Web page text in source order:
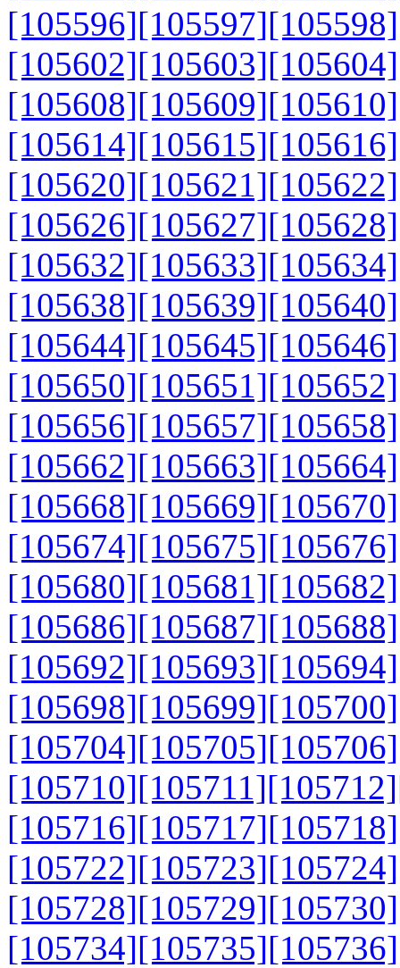
[105596][105597][105598]
[105602][105603][105604]
[105608][105609][105610]
[105614][105615][105616]
[105620][105621][105622]
[105626][105627][105628]
[105632][105633][105634]
[105638][105639][105640]
[105644][105645][105646]
[105650][105651][105652]
[105656][105657][105658]
[105662][105663][105664]
[105668][105669][105670]
[105674][105675][105676]
[105680][105681][105682]
[105686][105687][105688]
[105692][105693][105694]
[105698][105699][105700]
[105704][105705][105706]
[105710][105711][105712]
[105716][105717][105718]
[105722][105723][105724]
[105728][105729][105730]
[105734][105735][105736]